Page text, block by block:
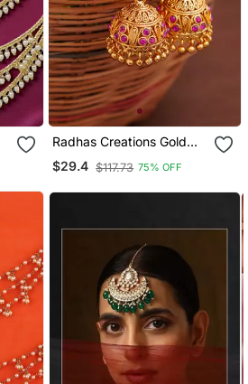
Radhas Creations Gold
Brass Pink Stone Jhumka
Earrings
$29.4 $117.73 75% OFF